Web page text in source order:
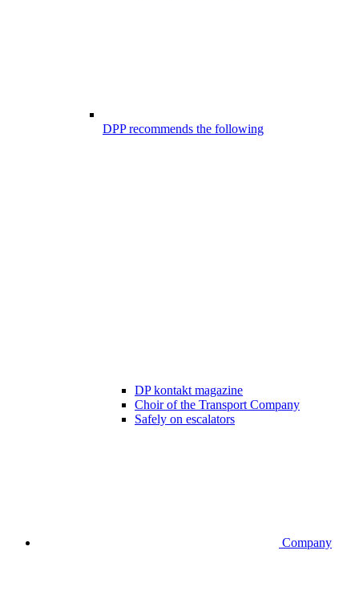
DPP recommends the following
DP kontakt magazine
Choir of the Transport Company
Safely on escalators
Company